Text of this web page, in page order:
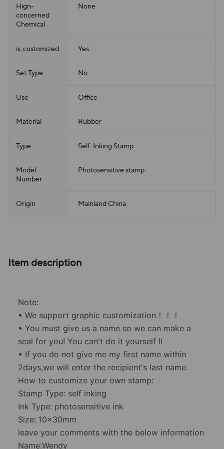
Hign-
concerned
Chemical
None
is_customized Yes
Set Type No
Use Office
Material Rubber
Type Self-Inking Stamp
Model
Number
Photosensitive stamp
Origin Mainland China
Item description
Note:
• We support graphic customization！！！
• You must give us a name so we can make a
seal for you! You can't do it yourself !!
• If you do not give me my first name within
2days,we will enter the recipient's last name.
How to customize your own stamp:
Stamp Type: self inking
Ink Type: photosensitive ink
Size: 10x30mm
leave your comments with the below information
Name:Wendy